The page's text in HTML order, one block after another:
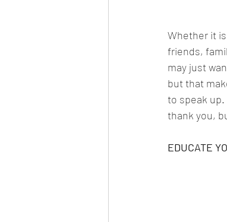
Whether it
friends,
may just
but that
to speak
thank you,
EDUCATE